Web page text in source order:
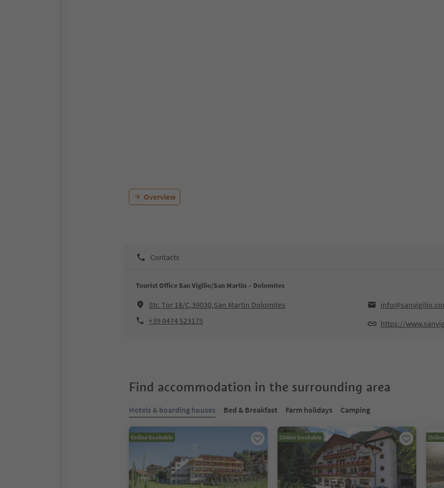
Overview
Contacts
Tourist Office San Vigilio/San Martin – Dolomites
Str. Tor 18/C,39030,San Martin Dolomites
+39 0474 523175
https://
Find accommodation in the surrounding area
Hotels & boarding houses Bed & Breakfast Farm holidays Camping
Online bookable Online bookable